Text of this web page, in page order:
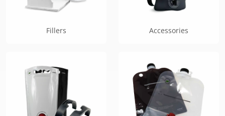
Fillers Accessories